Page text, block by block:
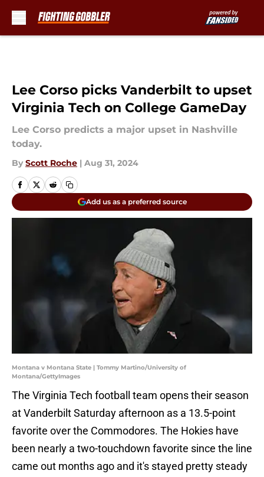
Lee Corso picks Vanderbilt to upset
Virginia Tech on College GameDay
Lee Corso predicts a major upset in Nashville
today.
By Scott Roche | Aug 31, 2024
Add us as a preferred source
Montana v Montana State | Tommy Martino/University of
Montana/GettyImages
The Virginia Tech football team opens their season
at Vanderbilt Saturday afternoon as a 13.5-point
favorite over the Commodores. The Hokies have
been nearly a two-touchdown favorite since the line
came out months ago and it's stayed pretty steady